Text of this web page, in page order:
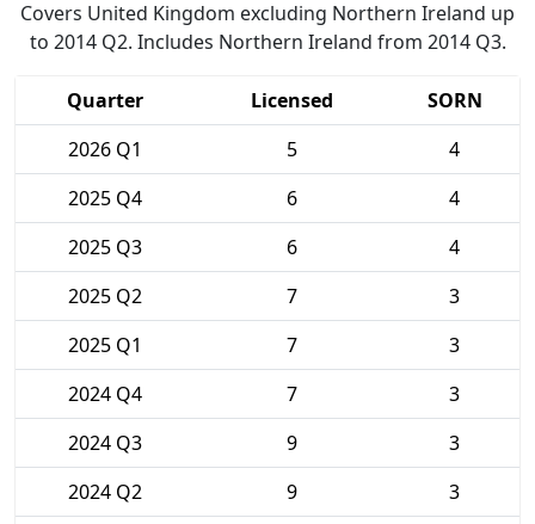
Covers United Kingdom excluding Northern Ireland up
to 2014 Q2. Includes Northern Ireland from 2014 Q3.
Quarter Licensed
SORN
2026 Q1
5
4
2025 Q4
6
4
2025 Q3
6
4
2025 Q2
7
3
2025 Q1
7
3
2024 Q4
7
3
2024 Q3
9
3
2024 Q2
9
3